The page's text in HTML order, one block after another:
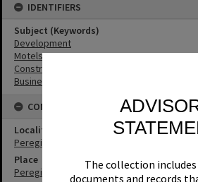
The collection
documents and records
IDENTIFIERS
Subject (Keywords)
Development
Motels
Construction
Businesses
CONNECTIONS
Locality
Peregian Beach
Place
Peregian Roadhouse